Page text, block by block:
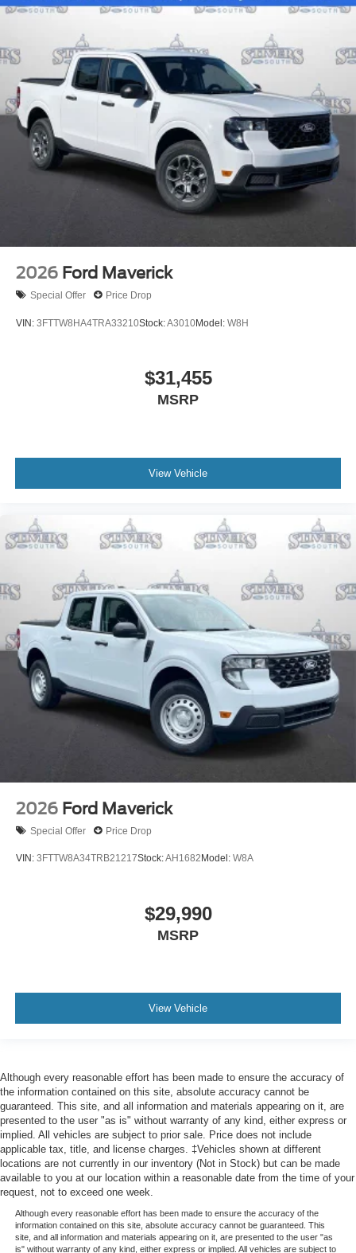
2026 Ford Maverick
Special Offer Price Drop
VIN: 3FTTW8HA4TRA33210Stock:A3010Model: W8H
$31,455
MSRP
View Vehicle
2026 Ford Maverick
Special Offer Price Drop
VIN: 3FTTW8A34TRB21217Stock:AH1682 Model: W8A
$29,990
MSRP
View Vehicle
Although every reasonable effort has been made to ensure the accuracy of
the information contained on this site, absolute accuracy cannot be
guaranteed. This site, and all information and materials appearing on it, are
presented to the user "as is" without warranty of any kind, either express or
implied. All vehicles are subject to prior sale. Price does not include
applicable tax, title, and license charges. ‡Vehicles shown at different
locations are not currently in our inventory (Not in Stock) but can be made
available to you at our location within a reasonable date from the time of your
request, not to exceed one week.
Although every reasonable effort has been made to ensure the accuracy of the
information contained on this site, absolute accuracy cannot be guaranteed. This
site, and all information and materials appearing on it, are presented to the user "as
is" without warranty of any kind, either express or implied. All vehicles are subject to